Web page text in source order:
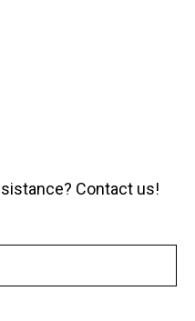
Contact us!